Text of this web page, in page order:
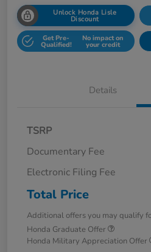
Unlock Honda Lisle
Discount
Get Pre-
Qualified!
No impact on
your credit
Details
TSRP
Documentary Fee
Electronic Filing Fee
Total Price
Additional offers you may qualify
Honda Graduate Offer
Honda Military Appreciation Offer